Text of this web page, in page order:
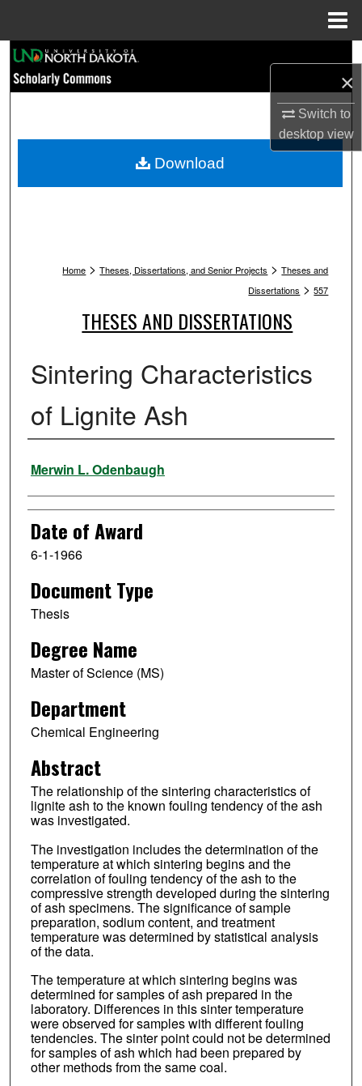
×
Switch to
desktopview
Browse Collections
My Account
Home > Theses, Dissertations, and Senior Projects > Theses and
Dissertations > 557
THESES AND DISSERTATIONS
Sintering Characteristics
of Lignite Ash
Author
Merwin L. Odenbaugh
Date of Award
6-1-1966
Document Type
Thesis
Degree Name
Master of Science (MS)
Department
Chemical Engineering
Abstract
The relationship of the sintering characteristics of
lignite ash to the known fouling tendency of the ash
was investigated.
The investigation includes the determination of the
temperature at which sintering begins and the
correlation of fouling tendency of the ash to the
compressive strength developed during the sintering
of ash specimens. The significance of sample
preparation, sodium content, and treatment
temperature was determined by statistical analysis
of the data.
The temperature at which sintering begins was
determined for samples of ash prepared in the
laboratory. Differences in this sinter temperature
were observed for samples with different fouling
tendencies. The sinter point could not be determined
for samples of ash which had been prepared by
other methods from the same coal.
Download